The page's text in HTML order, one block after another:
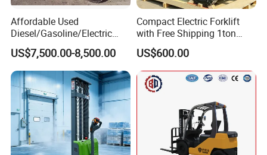
Affordable Used
Diesel/Gasoline/Electric
Toyota/Heli/Hangcha/Kom
atsu Manitou Telehandler
Forklift Truck with
2.5/3/4/5/7/10/15/16/25/
30-Ton Pallet Truck
US$7,500.00-8,500.00
Compact Electric Forklift
with Free Shipping 1ton
2ton 3.5 Ton 4t Capacity
US$600.00